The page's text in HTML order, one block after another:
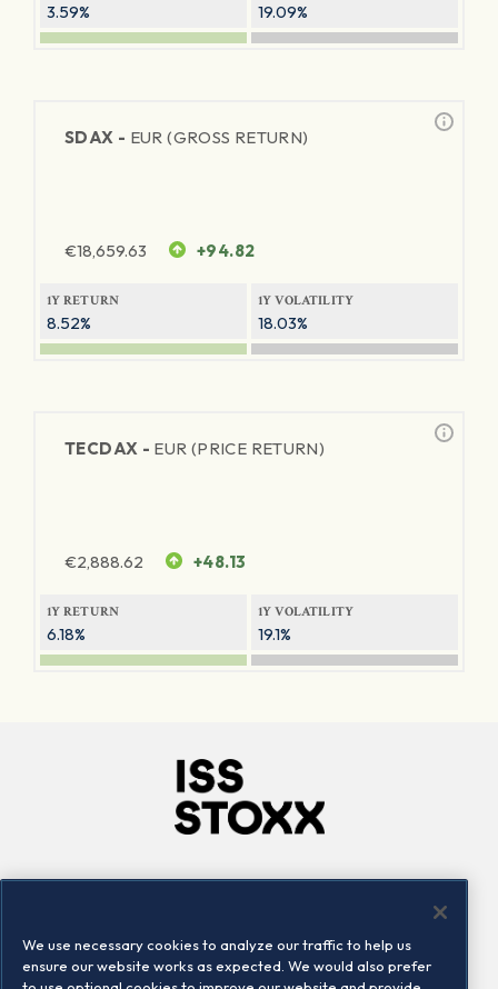
3.59% 19.09%
SDAX - EUR (GROSS RETURN)
€18,659.63 +94.82
1Y RETURN
8.52%
1Y VOLATILITY
18.03%
TECDAX - EUR (PRICE RETURN)
€2,888.62 +48.13
1Y RETURN
6.18%
1Y VOLATILITY
19.1%
Locations
Contact us
We use necessary cookies to analyze our traffic to help us
ensure our website works as expected. We would also prefer